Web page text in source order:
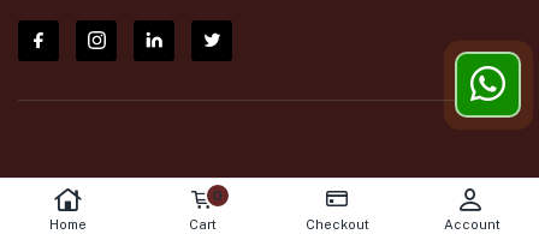
Home
0
Cart Checkout Account